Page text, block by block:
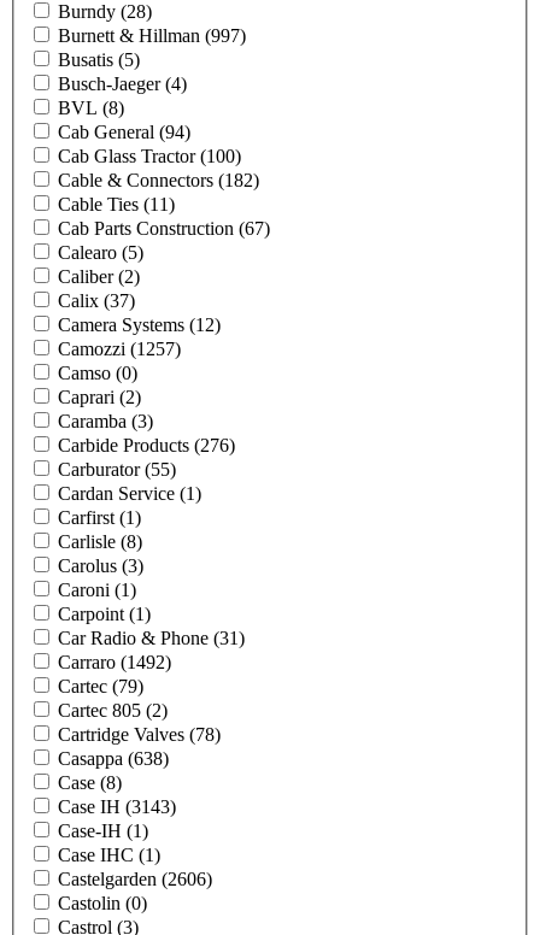
Burndy (28)
Burnett & Hillman (997)
Busatis (5)
Busch-Jaeger(4)
BVL (8)
Cab General (94)
Cab Glass Tractor(100)
Cable & Connectors (182)
Cable Ties (11)
Cab Parts Construction (67)
Calearo (5)
Caliber(2)
Calix (37)
Camera Systems (12)
Camozzi (1257)
Camso (0)
Caprari (2)
Caramba (3)
Carbide Products (276)
Carburator(55)
Cardan Service (1)
Carfirst (1)
Carlisle (8)
Carolus (3)
Caroni (1)
Carpoint (1)
Car Radio & Phone (31)
Carraro (1492)
Cartec (79)
Cartec 805 (2)
Cartridge Valves (78)
Casappa (638)
Case (8)
Case IH (3143)
Case-IH (1)
Case IHC (1)
Castelgarden (2606)
Castolin (0)
Castrol (3)